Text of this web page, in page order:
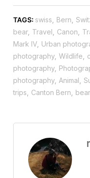
TAGS: swiss Bern
bear, Travel Canon
Mark IV, Urban
photography, Wildlife
photography,
photography, Animal
trips
Canton Bern bear